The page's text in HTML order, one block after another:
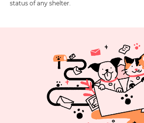
status of any shelter.